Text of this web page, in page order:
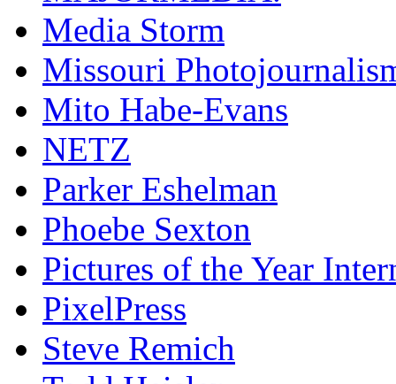
Media Storm
Missouri
Mito Habe-Evans
NETZ
Parker Eshelman
Phoebe Sexton
Pictures of the Year
PixelPress
Steve Remich